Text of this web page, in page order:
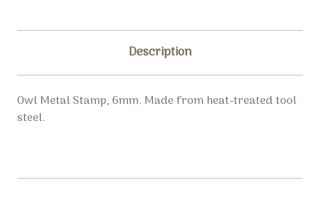
Description
Owl Metal Stamp, 6mm. Made from heat-treated tool
steel.